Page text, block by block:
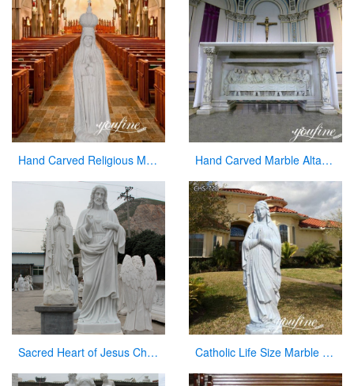
Hand Carved Religious Marble Our Lady of Fatima Statue for Sale CHS-800 Hand Carved Marble Altar Table with the Last Supper Decor for Sale CHS-893
Sacred Heart of Jesus Christ Statue White Marble Sculpture for Garden Decor for Sale CHS-736 Catholic Life Size Marble Our Lady of Lourdes Statue for Sale CHS-720